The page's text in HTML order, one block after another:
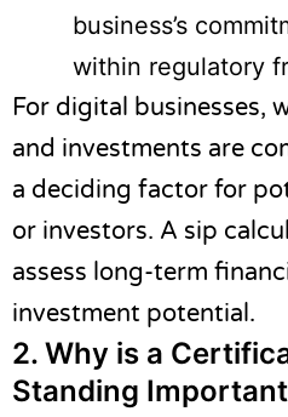
business’s
within regulatory
For digital businesses,
and investments are
a deciding factor for
or investors. A sip
assess long-term
investment potential.
2. Why is a
Standing